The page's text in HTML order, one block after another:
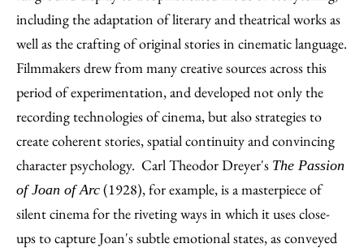
including the adaptation of literary and theatrical works as
well as the crafting of original stories in cinematic language.
Filmmakers drew from many creative sources across this
period of experimentation, and developed not only the
recording technologies of cinema, but also strategies to
create coherent stories, spatial continuity and convincing
character psychology. Carl Theodor Dreyer's The Passion
of Joan of Arc (1928), for example, is a masterpiece of
silent cinema for the riveting ways in which it uses close-
ups to capture Joan's subtle emotional states, as conveyed